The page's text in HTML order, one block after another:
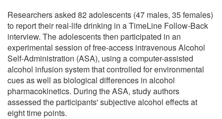
Researchers asked 82 adolescents (47 males, 35 females)
to report their real-life drinking in a TimeLine Follow-Back
interview. The adolescents then participated in an
experimental session of free-access intravenous Alcohol
Self-Administration (ASA), using a computer-assisted
alcohol infusion system that controlled for environmental
cues as well as biological differences in alcohol
pharmacokinetics. During the ASA, study authors
assessed the participants' subjective alcohol effects at
eight time points.